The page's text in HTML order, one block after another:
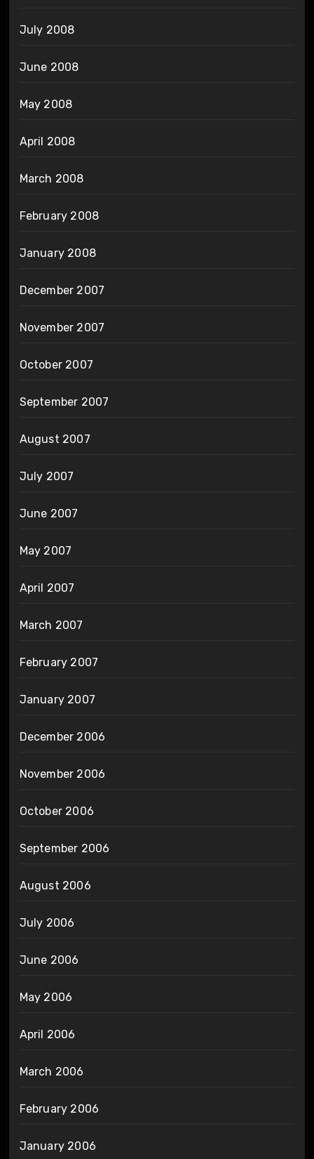
July 2008
June 2008
May 2008
April 2008
March 2008
February 2008
January 2008
December 2007
November 2007
October 2007
September 2007
August 2007
July 2007
June 2007
May 2007
April 2007
March 2007
February 2007
January 2007
December 2006
November 2006
October 2006
September 2006
August 2006
July 2006
June 2006
May 2006
April 2006
March 2006
February 2006
January 2006